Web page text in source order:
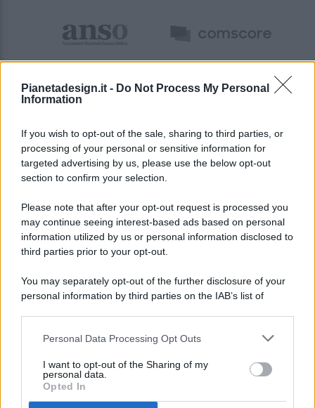
Pianetadesign.it - Do Not Process My Personal
Information
If you wish to opt-out of the sale, sharing to third parties, or
processing of your personal or sensitive information for
targeted advertising by us, please use the below opt-out
section to confirm your selection.
Please note that after your opt-out request is processed you
may continue seeing interest-based ads based on personal
information utilized by us or personal information disclosed to
third parties prior to your opt-out.
You may separately opt-out of the further disclosure of your
personal information by third parties on the IAB’s list of
This information may also be disclosed by us to third parties
disclose it to other third parties.
Personal Data Processing Opt Outs
I want to opt-out of the Sharing of my
personal data.
Opted In
© 2026 - Pianeta Design - P.IVA 04827280654 - Testata
Registrata Al Tribunale Di Nocera Inferiore N. 8/2020 - RG N.
ISCRIZIONE AL ROC N. 35792 – ISCRITTA ALL’ANSO
(ASSOCIAZIONE NAZIONALE STAMPA ONLINE)
PREFERENZE PRIVACY